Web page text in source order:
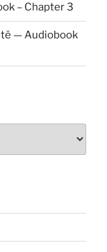
– Chapter 3
— Audiobook